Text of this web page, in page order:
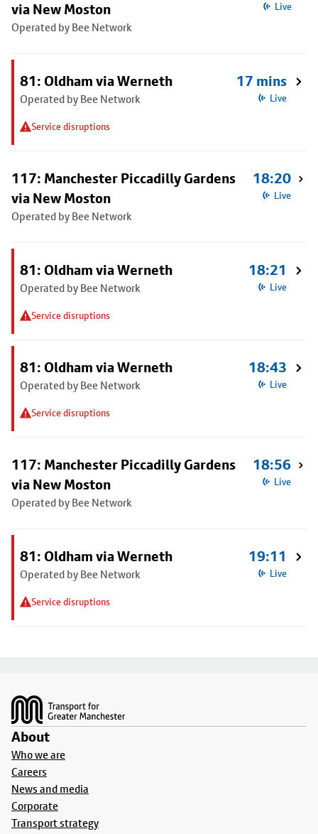
via New Moston
Operated by Bee Network
Live
81: Oldham via Werneth
Operated by Bee Network
Service disruptions
17 mins
Live
117: Manchester Piccadilly Gardens
via New Moston
Operated by Bee Network
18:20
Live
81: Oldham via Werneth
Operated by Bee Network
Service disruptions
18:21
Live
81: Oldham via Werneth
Operated by Bee Network
Service disruptions
18:43
Live
117: Manchester Piccadilly Gardens
via New Moston
Operated by Bee Network
18:56
Live
81: Oldham via Werneth
Operated by Bee Network
Service disruptions
19:11
Live
About
Who we are
Careers
News and media
Corporate
Transport strategy